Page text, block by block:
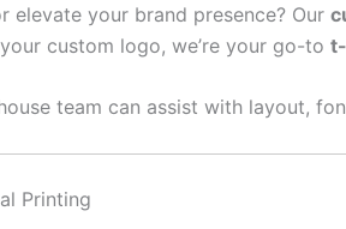
elevate your brand presence? Our
custom logo, we’re your go-to
team can assist with layout,
Printing